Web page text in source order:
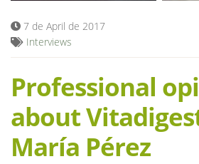
7 de April de 2017
Interviews
Professional
about
María Pérez